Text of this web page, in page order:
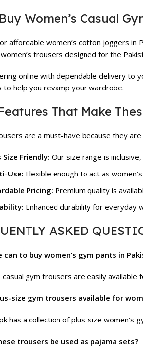
Women’s Casual
affordable women’s cotton joggers
trousers designed for the
online with dependable delivery to
to help you revamp your wardrobe.
That Make
are a must-have because they
Size Friendly: Our size range is
Use: Flexible enough to act as
Pricing: Premium quality is
Enhanced durability for everyday
ASKED
can to buy women’s gym pants in
casual gym trousers are easily
size gym trousers available for
has a collection of plus-size women’s
trousers be used as pajama sets?